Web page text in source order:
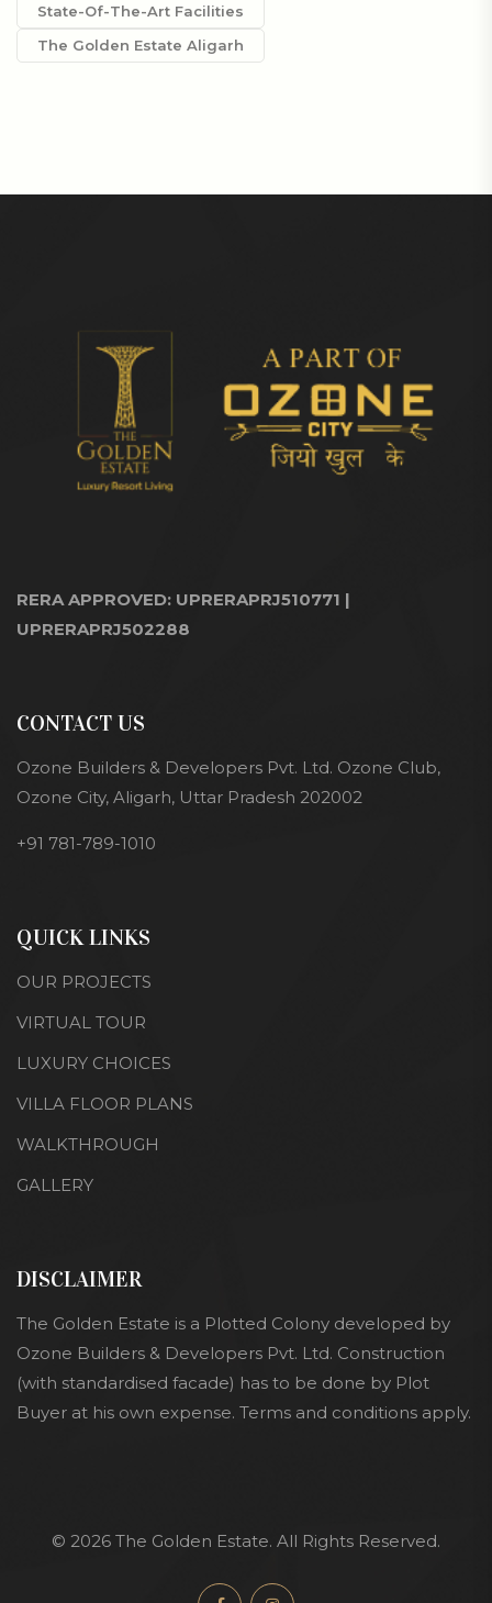
State-Of-The-Art Facilities
The Golden Estate Aligarh
RERA APPROVED: UPRERAPRJ510771 |
UPRERAPRJ502288
CONTACT US
Ozone Builders & Developers Pvt. Ltd. Ozone Club,
Ozone City, Aligarh, Uttar Pradesh 202002
+91 781-789-1010
QUICK LINKS
OUR PROJECTS
VIRTUAL TOUR
LUXURY CHOICES
VILLA FLOOR PLANS
WALKTHROUGH
GALLERY
DISCLAIMER
The Golden Estate is a Plotted Colony developed by
Ozone Builders & Developers Pvt. Ltd. Construction
(with standardised facade) has to be done by Plot
Buyer at his own expense. Terms and conditions apply.
© 2026 The Golden Estate. All Rights Reserved.